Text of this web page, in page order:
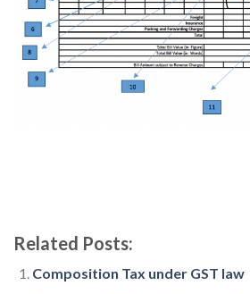
Related Posts:
Composition Tax under GST law